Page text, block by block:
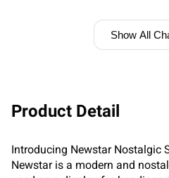
Show All
Product Detail
Introducing Newstar Nostalgic
Newstar is a modern and